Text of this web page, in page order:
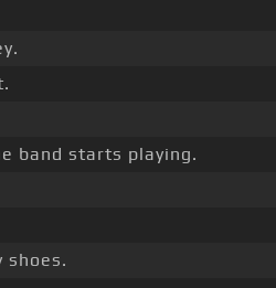
band starts playing.
shoes.